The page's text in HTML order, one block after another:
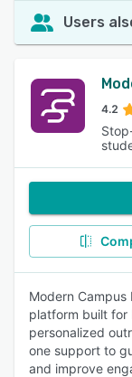
Users
4.2
Modern
platform built for
personalized
one support to
and improve